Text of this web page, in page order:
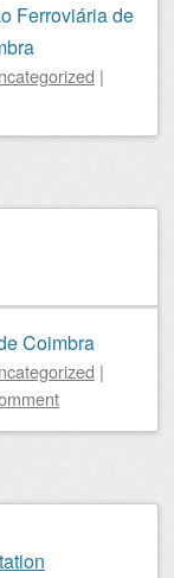
Ferroviária de
|
Coimbra
|